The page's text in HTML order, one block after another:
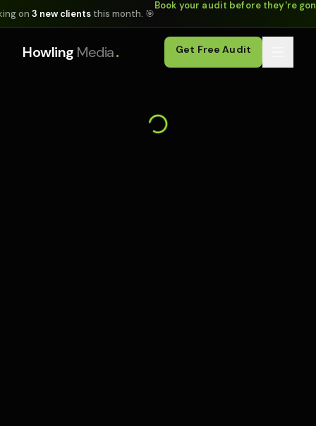
on3 new clients this month. 🎯
Book your audit before they're
Howling Media. Get Free Audit